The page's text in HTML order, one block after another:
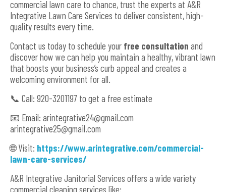
commercial lawn care to chance, trust the experts at A&R
Integrative Lawn Care Services to deliver consistent, high-
quality results every time.
Contact us today to schedule your free consultation and
discover how we can help you maintain a healthy, vibrant lawn
that boosts your business’s curb appeal and creates a
welcoming environment for all.
📞 Call: 920-3201197 to get a free estimate
📧 Email: arintegrative24@gmail.com
arintegrative25@gmail.com
🌐 Visit: https://www.arintegrative.com/commercial-
lawn-care-services/
A&R Integrative Janitorial Services offers a wide variety
commercial cleaning services like: